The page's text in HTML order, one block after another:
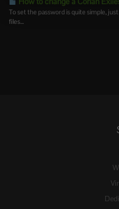
To set the password is quite simple,
files...